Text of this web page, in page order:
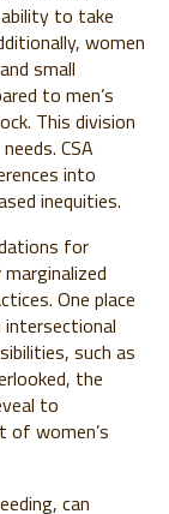
to take
women
small
to men’s
This division
CSA
into
inequities.
for
One place
such as
the
to
of women’s
can